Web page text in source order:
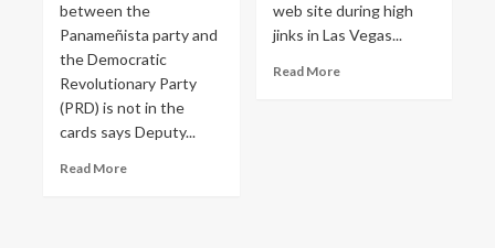
between the
Panameñista party and
the Democratic
Revolutionary Party
(PRD) is not in the
cards says Deputy...
Read More
web site during high
jinks in Las Vegas...
Read More